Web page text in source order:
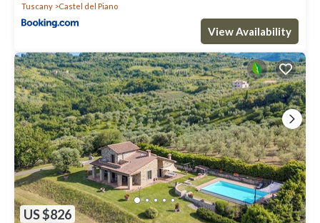
Tuscany
Castel del Piano
View Availability
US $826